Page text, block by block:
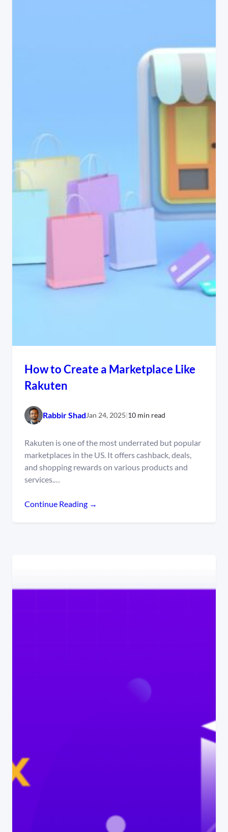
How to Create a Marketplace Like
Rakuten
Rabbir ShadJan 24, 2025|10 min read
Rakuten is one of the most underrated but popular
marketplaces in the US. It offers cashback, deals,
and shopping rewards on various products and
services.…
Continue Reading →